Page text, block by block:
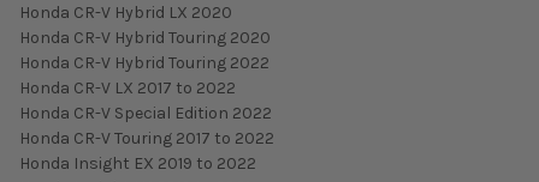
Honda CR-V Hybrid LX 2020
Honda CR-V Hybrid Touring 2020
Honda CR-V Hybrid Touring 2022
Honda CR-V LX 2017 to 2022
Honda CR-V Special Edition 2022
Honda CR-V Touring 2017 to 2022
Honda Insight EX 2019 to 2022